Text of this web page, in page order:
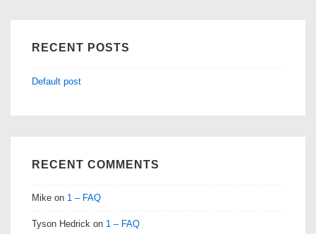
RECENT POSTS
Default post
RECENT COMMENTS
Mike on 1 – FAQ
Tyson Hedrick on 1 – FAQ